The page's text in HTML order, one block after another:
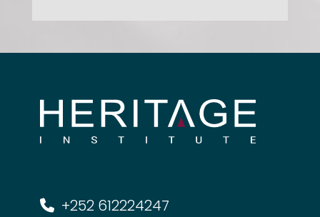
+252 612224247